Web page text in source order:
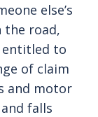
else’s
the road,
entitled to
of claim
and motor
falls